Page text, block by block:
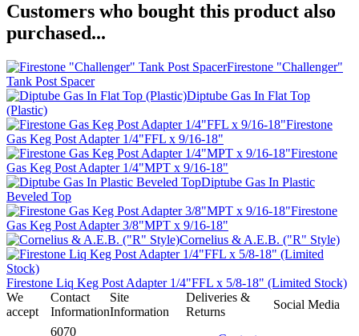
Customers who bought this product also
purchased...
Firestone "Challenger"
Tank Post Spacer
Diptube Gas In Flat Top
(Plastic)
Firestone
Gas Keg Post Adapter 1/4"FFL x 9/16-18"
Firestone
Gas Keg Post Adapter 1/4"MPT x 9/16-18"
Diptube Gas In Plastic
Beveled Top
Firestone
Gas Keg Post Adapter 3/8"MPT x 9/16-18"
Cornelius & A.E.B. ("R" Style)
Firestone Liq Keg Post Adapter 1/4"FFL x 5/8-18" (Limited Stock)
We
accept
Contact
Information
Site
Information
Deliveries &
Returns
Social Media
6070